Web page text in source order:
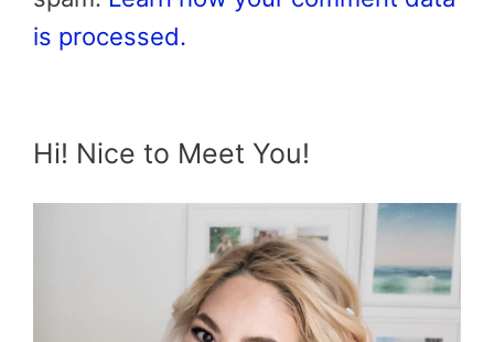
is processed.
Hi! Nice to Meet You!